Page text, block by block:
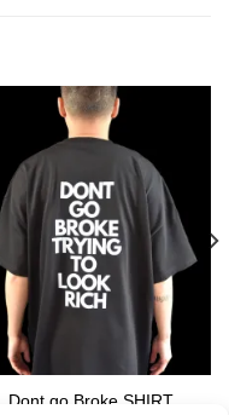
Dont go Broke SHIRT